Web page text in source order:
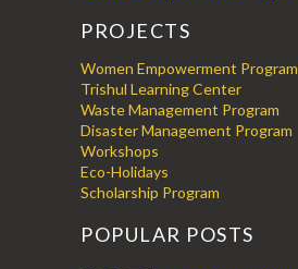
PROJECTS
Women Empowerment Program
Trishul Learning Center
Waste Management Program
Disaster Management Program
Workshops
Eco-Holidays
Scholarship Program
POPULAR POSTS